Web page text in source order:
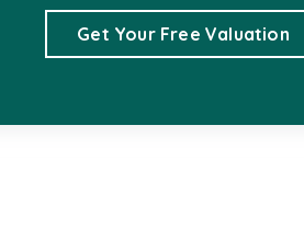
Get Your Free Valuation